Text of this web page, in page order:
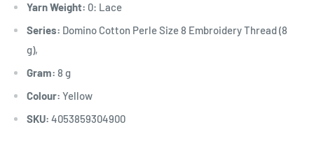
Yarn Weight: 0: Lace
Series: Domino Cotton Perle Size 8 Embroidery Thread (8
g),
Gram: 8 g
Colour: Yellow
SKU: 4053859304900